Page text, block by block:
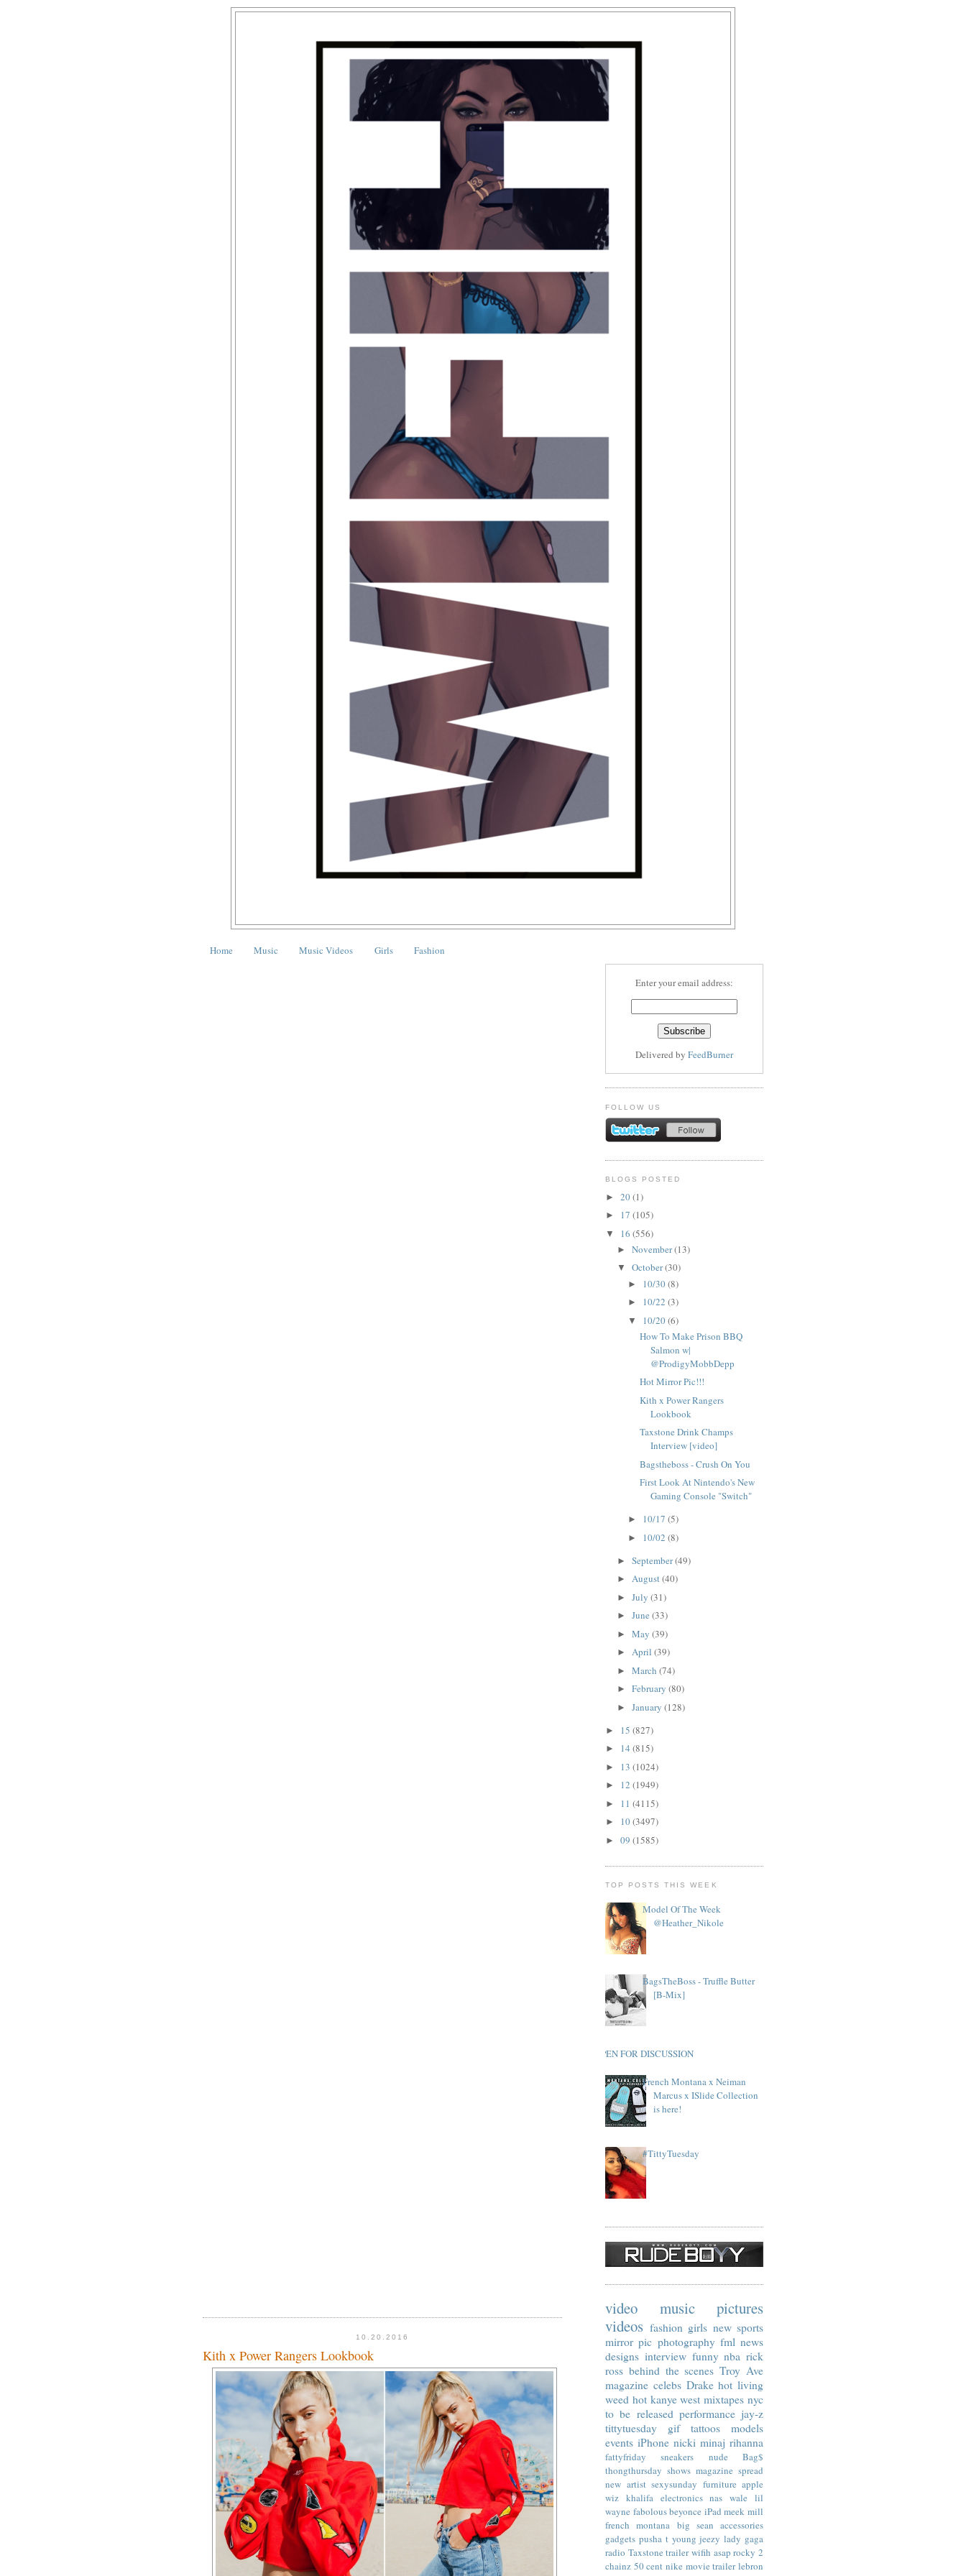
Home Music Music Videos Girls Fashion
10.20.2016
Kith x Power Rangers Lookbook
Enter your email address:
Delivered by FeedBurner
FOLLOW US
BLOGS POSTED
► 20(1)
► 17 (105)
▼ 16 (556)
► November(13)
▼ October(30)
► 10/30(8)
► 10/22(3)
▼ 10/20(6)
How To Make Prison BBQ
Salmon w|
@ProdigyMobbDepp
Hot Mirror Pic!!!
Kith x Power Rangers
Lookbook
Taxstone Drink Champs
Interview [video]
Bagstheboss - Crush On You
First Look At Nintendo's New
Gaming Console "Switch"
► 10/17(5)
► 10/02(8)
► September(49)
► August(40)
► July (31)
► June (33)
► May (39)
► April (39)
► March (74)
► February (80)
► January (128)
► 15 (827)
► 14 (815)
► 13 (1024)
► 12 (1949)
► 11 (4115)
► 10(3497)
► 09 (1585)
TOP POSTS THIS WEEK
Model Of The Week
@Heather_Nikole
BagsTheBoss - Truffle Butter
[B-Mix]
OPEN FOR DISCUSSION
French Montana x Neiman
Marcus x ISlide Collection
is here!
#TittyTuesday
video music
pictures
videos fashion girls new sports
mirror pic photography fml news
designs interview funny nba rick
ross behind the scenes Troy Ave
magazine celebs Drake hot living
weed hot kanye west mixtapes nyc
to be released performance jay-z
tittytuesday
gif tattoos
models
events iPhone nicki minaj rihanna
fattyfriday sneakers nude
Bag$
thongthursday shows magazine spread
new artist sexysunday furniture apple
wiz khalifa
electronics nas wale
lil
wayne fabolous beyonce iPad meek mill
french montana
big sean accessories
gadgets pusha t young jeezy lady gaga
radio Taxstone trailer wifih asap rocky 2
chainz 50 cent nike movie trailer lebron